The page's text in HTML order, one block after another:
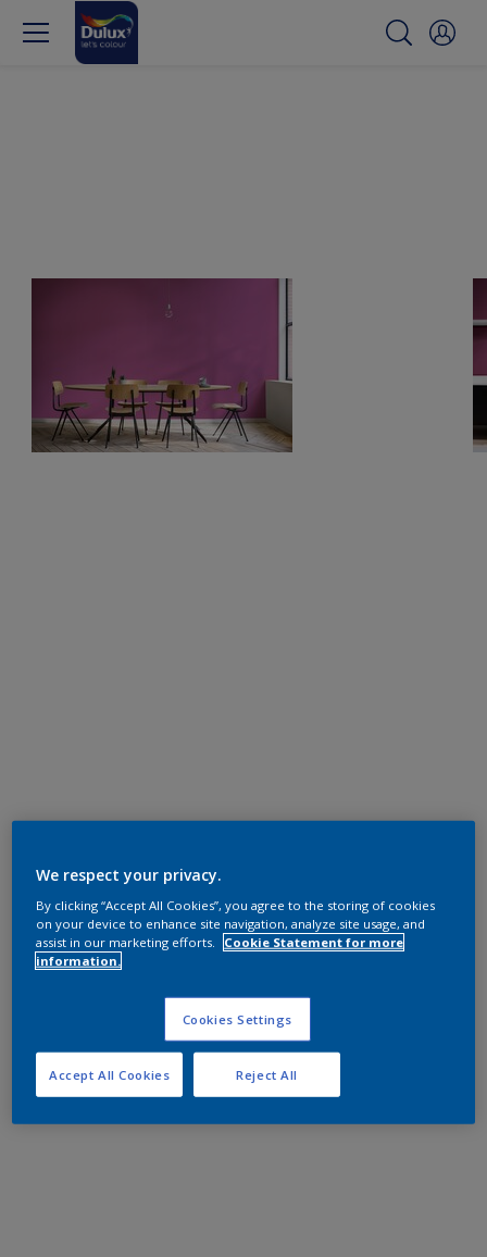
We respect your privacy.
By clicking “Accept All Cookies”, you agree to the storing of cookies
on your device to enhance site navigation, analyze site usage, and
assist in our marketing efforts.
Cookie Statement for more
information.
Cookies Settings
Reject All
Accept All Cookies